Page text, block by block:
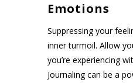
Emotions
Suppressing your
inner turmoil. Allow
you’re experiencing
Journaling can be a